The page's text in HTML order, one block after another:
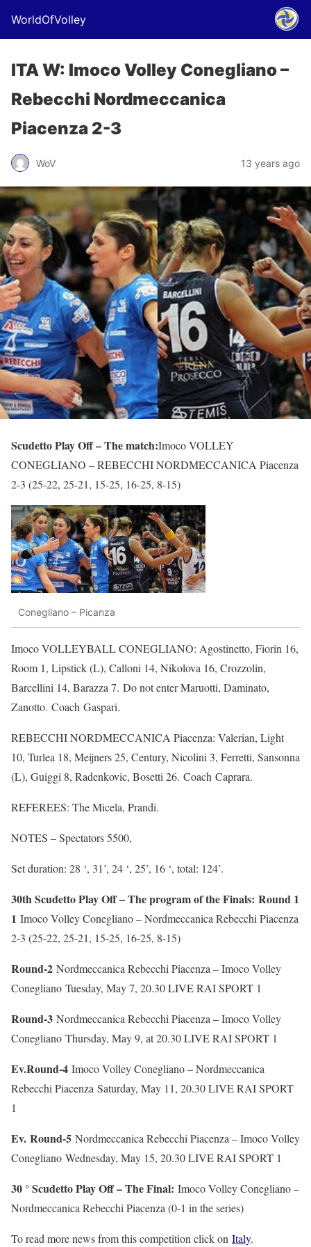
WorldOfVolley
ITA W: Imoco Volley Conegliano –
Rebecchi Nordmeccanica
Piacenza 2-3
WoV 13 years ago
Scudetto Play Off – The match:Imoco VOLLEY
CONEGLIANO – REBECCHI NORDMECCANICA Piacenza
2-3 (25-22, 25-21, 15-25, 16-25, 8-15)
Conegliano – Picanza
Imoco VOLLEYBALL CONEGLIANO: Agostinetto, Fiorin 16,
Room 1, Lipstick (L), Calloni 14, Nikolova 16, Crozzolin,
Barcellini 14, Barazza 7. Do not enter Maruotti, Daminato,
Zanotto. Coach Gaspari.
REBECCHI NORDMECCANICA Piacenza: Valerian, Light
10, Turlea 18, Meijners 25, Century, Nicolini 3, Ferretti, Sansonna
(L), Guiggi 8, Radenkovic, Bosetti 26. Coach Caprara.
REFEREES: The Micela, Prandi.
NOTES – Spectators 5500,
Set duration: 28 ‘, 31’, 24 ‘, 25’, 16 ‘, total: 124’.
30th Scudetto Play Off – The program of the Finals: Round 1
1 Imoco Volley Conegliano – Nordmeccanica Rebecchi Piacenza
2-3 (25-22, 25-21, 15-25, 16-25, 8-15)
Round-2 Nordmeccanica Rebecchi Piacenza – Imoco Volley
Conegliano Tuesday, May 7, 20.30 LIVE RAI SPORT 1
Round-3 Nordmeccanica Rebecchi Piacenza – Imoco Volley
Conegliano Thursday, May 9, at 20.30 LIVE RAI SPORT 1
Ev.Round-4 Imoco Volley Conegliano – Nordmeccanica
Rebecchi Piacenza Saturday, May 11, 20.30 LIVE RAI SPORT
1
Ev. Round-5 Nordmeccanica Rebecchi Piacenza – Imoco Volley
Conegliano Wednesday, May 15, 20.30 LIVE RAI SPORT 1
30 ° Scudetto Play Off – The Final: Imoco Volley Conegliano –
Nordmeccanica Rebecchi Piacenza (0-1 in the series)
To read more news from this competition click on Italy.